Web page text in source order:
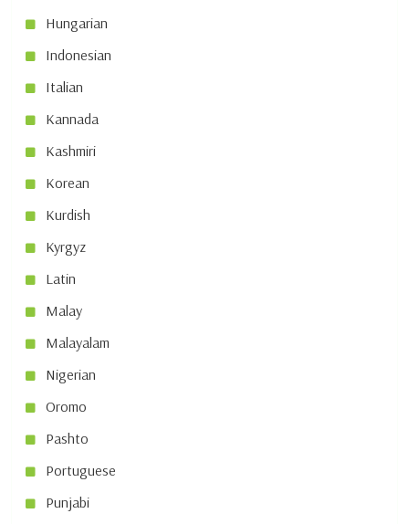
Hungarian
Indonesian
Italian
Kannada
Kashmiri
Korean
Kurdish
Kyrgyz
Latin
Malay
Malayalam
Nigerian
Oromo
Pashto
Portuguese
Punjabi